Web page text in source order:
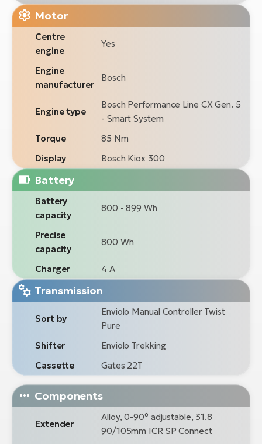
Motor
Centre
engine
Yes
Engine
manufacturer
Bosch
Engine type
Bosch Performance Line CX Gen. 5
- Smart System
Torque
85 Nm
Display
Bosch Kiox 300
Battery
Battery
capacity
800 - 899 Wh
Precise
capacity
800 Wh
Charger 4 A
Transmission
Sort by
Enviolo Manual Controller Twist
Pure
Shifter
Enviolo Trekking
Cassette
Gates 22T
Components
Extender
Alloy, 0-90° adjustable, 31.8
90/105mm ICR SP Connect